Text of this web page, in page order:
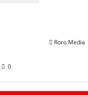
0
Roro Media